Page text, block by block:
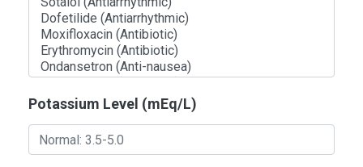
Potassium Level (mEq/L)